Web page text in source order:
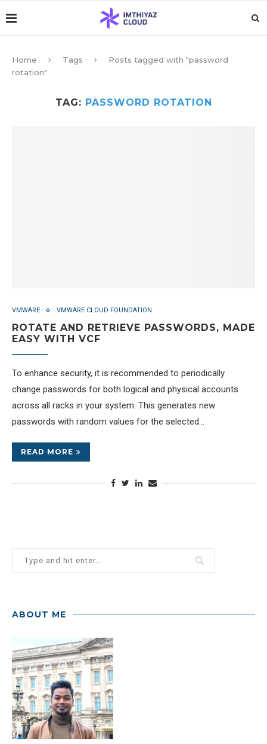
Home Tags
Posts tagged with "password
rotation"
TAG: PASSWORD ROTATION
VMWARE VMWARE CLOUD FOUNDATION
ROTATE AND RETRIEVE PASSWORDS, MADE
EASY WITH VCF
To enhance security, it is recommended to periodically
change passwords for both logical and physical accounts
across all racks in your system. This generates new
passwords with random values for the selected…
READ MORE
ABOUT ME